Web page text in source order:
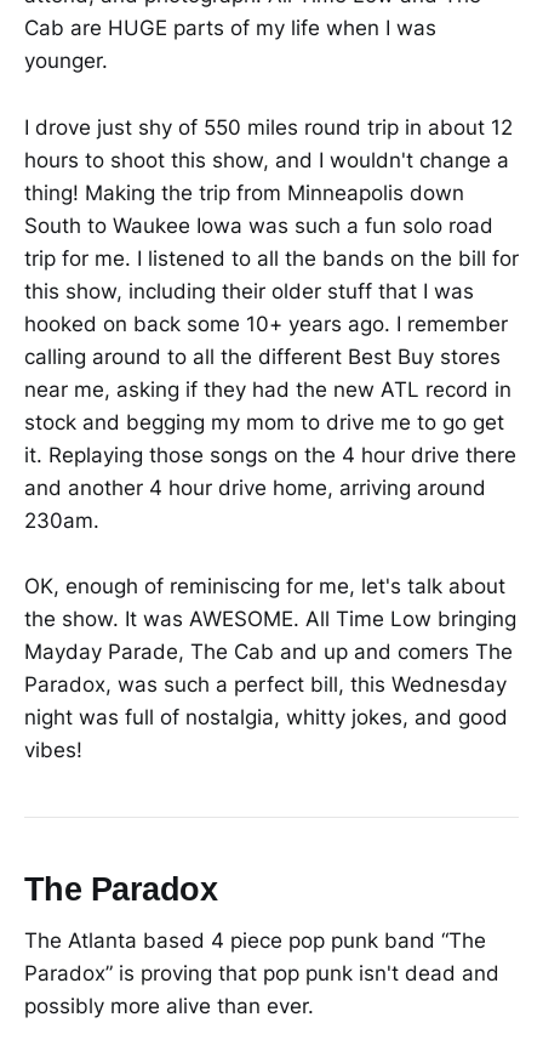
Cab are HUGE parts of my life when I was
younger.
I drove just shy of 550 miles round trip in about 12
hours to shoot this show, and I wouldn't change a
thing! Making the trip from Minneapolis down
South to Waukee Iowa was such a fun solo road
trip for me. I listened to all the bands on the bill for
this show, including their older stuff that I was
hooked on back some 10+ years ago. I remember
calling around to all the different Best Buy stores
near me, asking if they had the new ATL record in
stock and begging my mom to drive me to go get
it. Replaying those songs on the 4 hour drive there
and another 4 hour drive home, arriving around
230am.
OK, enough of reminiscing for me, let's talk about
the show. It was AWESOME. All Time Low bringing
Mayday Parade, The Cab and up and comers The
Paradox, was such a perfect bill, this Wednesday
night was full of nostalgia, whitty jokes, and good
vibes!
The Paradox
The Atlanta based 4 piece pop punk band “The
Paradox” is proving that pop punk isn't dead and
possibly more alive than ever.